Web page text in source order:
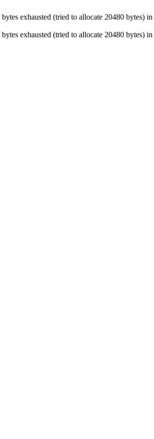
exhausted (tried to allocate 20480 bytes) in
exhausted (tried to allocate 20480 bytes) in